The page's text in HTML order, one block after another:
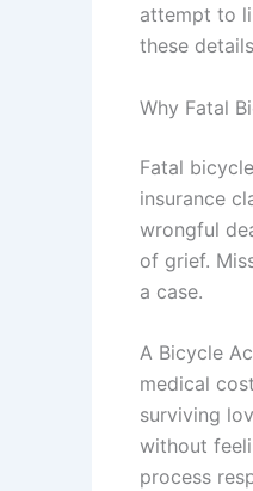
attempt to
these
Why Fatal
Fatal
insurance
wrongful
of grief.
a case.
A Bicycle
medical
surviving
without
process